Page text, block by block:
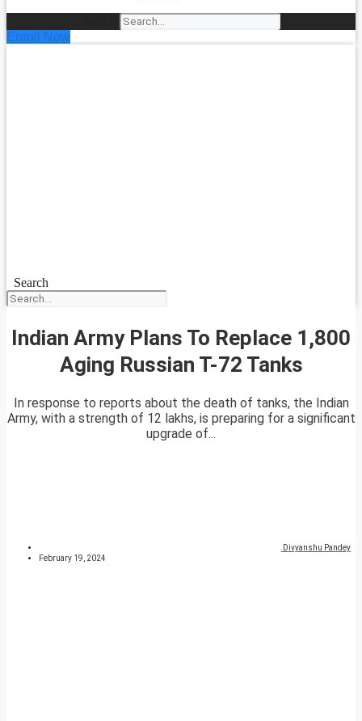
Enroll Now
Search
Indian Army Plans To Replace 1,800
Aging Russian T-72 Tanks
In response to reports about the death of tanks, the Indian
Army, with a strength of 12 lakhs, is preparing for a significant
upgrade of...
Divyanshu Pandey
February 19, 2024